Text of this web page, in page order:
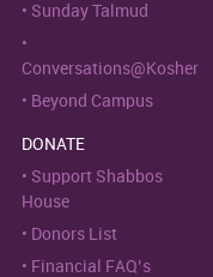
Sunday Talmud
Conversations@Kosher
Beyond Campus
DONATE
Support Shabbos
House
Donors List
Financial FAQ’s